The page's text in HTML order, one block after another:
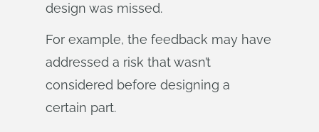
design was missed.
For example, the feedback may have
addressed a risk that wasn’t
considered before designing a
certain part.